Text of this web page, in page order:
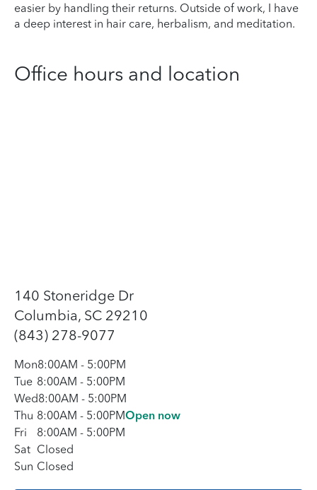
easier by handling their returns. Outside of work, I have
a deep interest in hair care, herbalism, and meditation.
Office hours and location
140 Stoneridge Dr
Columbia, SC 29210
(843) 278-9077
Mon8:00AM - 5:00PM
Tue 8:00AM - 5:00PM
Wed8:00AM - 5:00PM
Thu 8:00AM - 5:00PMOpen now
Fri
8:00AM - 5:00PM
Sat Closed
Sun Closed